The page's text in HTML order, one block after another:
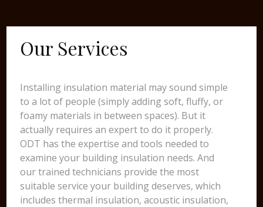
Our Services
Installing insulation material may sound simple
to a lot of people (simply adding soft, fluffy, or
foamy materials in between spaces). But it
actually requires an expert to do it properly.
ODT has the expertise and tools needed to
examine your building insulation needs. And
our trained technicians provide the most
suitable service your building deserves, which
includes thermal insulation, acoustic insulation,